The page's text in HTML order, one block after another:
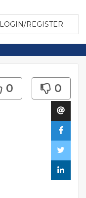
LOGIN/REGISTER
0 0